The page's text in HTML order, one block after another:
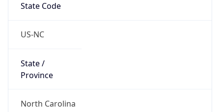
State Code
US-NC
State /
Province
North Carolina